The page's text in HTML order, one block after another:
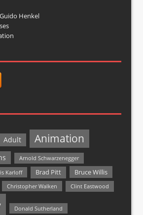
Henkel
Adult Animation
Arnold Schwarzenegger
Karloff Brad Pitt Bruce Willis
Christopher Walken Clint Eastwood
Donald Sutherland